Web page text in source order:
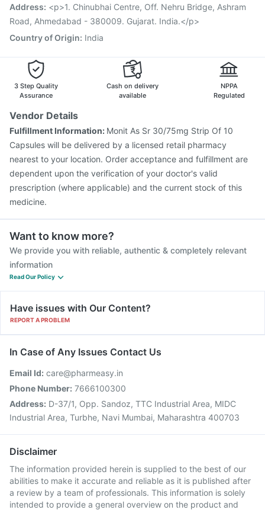
Vaxigrip NH 2025/2026 Vaccine
Influvac Tetra Vaccine
Prevenar 13 Injection
Address: <p>1. Chinubhai Centre, Off. Nehru Bridge, Ashram
Road, Ahmedabad - 380009. Gujarat. India.</p>
Country of Origin: India
3 Step Quality
Assurance
Cash on delivery
available
NPPA
Regulated
Vendor Details
Fulfillment Information: Monit As Sr 30/75mg Strip Of 10
Capsules will be delivered by a licensed retail pharmacy
nearest to your location. Order acceptance and fulfillment are
dependent upon the verification of your doctor's valid
prescription (where applicable) and the current stock of this
medicine.
Want to know more?
We provide you with reliable, authentic & completely relevant
information
Read Our Policy
Have issues with Our Content?
REPORT A PROBLEM
In Case of Any Issues Contact Us
Email Id: care@pharmeasy.in
Phone Number: 7666100300
Address: D-37/1, Opp. Sandoz, TTC Industrial Area, MIDC
Industrial Area, Turbhe, Navi Mumbai, Maharashtra 400703
Disclaimer
The information provided herein is supplied to the best of our
abilities to make it accurate and reliable as it is published after
a review by a team of professionals. This information is solely
intended to provide a general overview on the product and